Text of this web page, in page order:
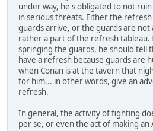
under way, he's obligated to not
in serious threats. Either the
guards arrive, or the guards are
rather a part of the refresh tableau.
springing the guards, he should tell
have a refresh because guards are
when Conan is at the tavern that
for him... in other words, give an
refresh.
In general, the activity of fighting
per se, or even the act of making an